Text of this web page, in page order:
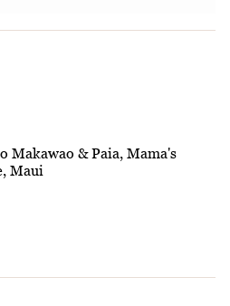
Makawao & Paia, Mama's
Maui